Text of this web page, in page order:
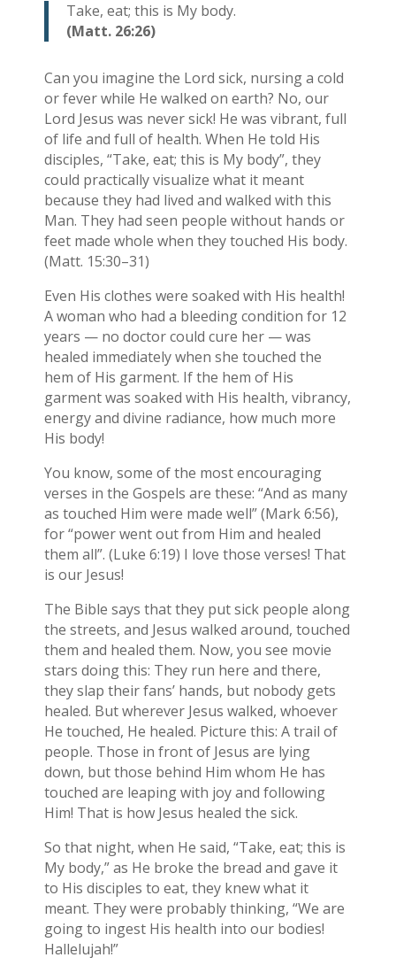
Take, eat; this is My body.
(Matt. 26:26)
Can you imagine the Lord sick, nursing a cold
or fever while He walked on earth? No, our
Lord Jesus was never sick! He was vibrant, full
of life and full of health. When He told His
disciples, “Take, eat; this is My body”, they
could practically visualize what it meant
because they had lived and walked with this
Man. They had seen people without hands or
feet made whole when they touched His body.
(Matt. 15:30–31)
Even His clothes were soaked with His health!
A woman who had a bleeding condition for 12
years — no doctor could cure her — was
healed immediately when she touched the
hem of His garment. If the hem of His
garment was soaked with His health, vibrancy,
energy and divine radiance, how much more
His body!
You know, some of the most encouraging
verses in the Gospels are these: “And as many
as touched Him were made well” (Mark 6:56),
for “power went out from Him and healed
them all”. (Luke 6:19) I love those verses! That
is our Jesus!
The Bible says that they put sick people along
the streets, and Jesus walked around, touched
them and healed them. Now, you see movie
stars doing this: They run here and there,
they slap their fans’ hands, but nobody gets
healed. But wherever Jesus walked, whoever
He touched, He healed. Picture this: A trail of
people. Those in front of Jesus are lying
down, but those behind Him whom He has
touched are leaping with joy and following
Him! That is how Jesus healed the sick.
So that night, when He said, “Take, eat; this is
My body,” as He broke the bread and gave it
to His disciples to eat, they knew what it
meant. They were probably thinking, “We are
going to ingest His health into our bodies!
Hallelujah!”